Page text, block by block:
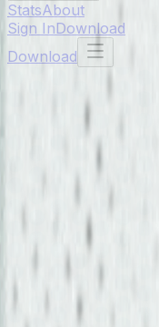
StatsAbout
Sign InDownload
Download